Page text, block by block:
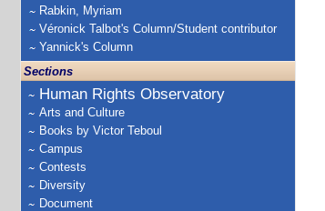
Rabkin, Myriam
Véronick Talbot's Column/Student contributor
Yannick's Column
Sections
Human Rights Observatory
Arts and Culture
Books by Victor Teboul
Campus
Contests
Diversity
Document